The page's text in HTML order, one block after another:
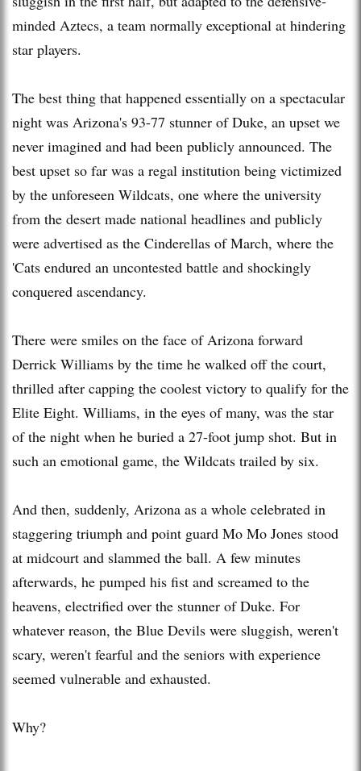
minded Aztecs, a team normally exceptional at hindering
star players.
The best thing that happened essentially on a spectacular
night was Arizona's 93-77 stunner of Duke, an upset we
never imagined and had been publicly announced. The
best upset so far was a regal institution being victimized
by the unforeseen Wildcats, one where the university
from the desert made national headlines and publicly
were advertised as the Cinderellas of March, where the
'Cats endured an uncontested battle and shockingly
conquered ascendancy.
There were smiles on the face of Arizona forward
Derrick Williams by the time he walked off the court,
thrilled after capping the coolest victory to qualify for the
Elite Eight. Williams, in the eyes of many, was the star
of the night when he buried a 27-foot jump shot. But in
such an emotional game, the Wildcats trailed by six.
And then, suddenly, Arizona as a whole celebrated in
staggering triumph and point guard Mo Mo Jones stood
at midcourt and slammed the ball. A few minutes
afterwards, he pumped his fist and screamed to the
heavens, electrified over the stunner of Duke. For
whatever reason, the Blue Devils were sluggish, weren't
scary, weren't fearful and the seniors with experience
seemed vulnerable and exhausted.
Why?